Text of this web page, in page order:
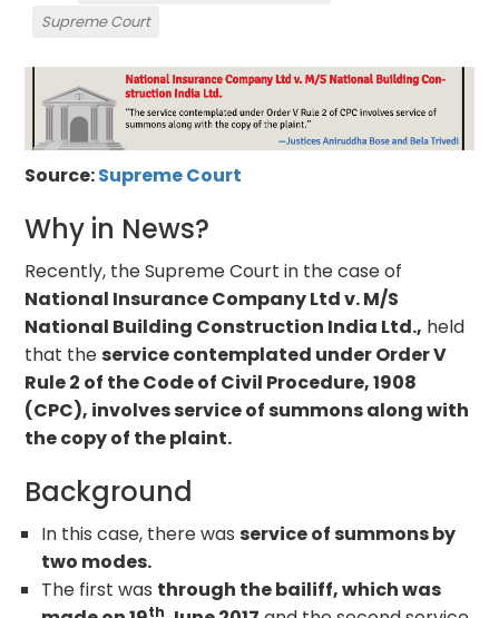
Supreme Court
Source:Supreme Court
Why in News?
Recently, the Supreme Court in the case of
National Insurance Company Ltd v. M/S
National Building Construction India Ltd., held
that theservice contemplated under Order V
Rule 2 of the Code of Civil Procedure, 1908
(CPC), involves service of summons along with
the copy of the plaint.
Background
In this case, there wasservice of summons by
two modes.
The first was through the bailiff, which was
th